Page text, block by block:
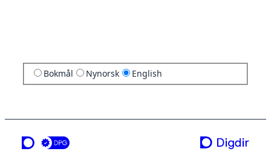
Bokmål Nynorsk English